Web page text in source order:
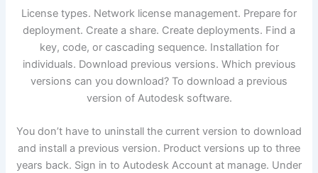
License types. Network license management. Prepare for
deployment. Create a share. Create deployments. Find a
key, code, or cascading sequence. Installation for
individuals. Download previous versions. Which previous
versions can you download? To download a previous
version of Autodesk software.
You don’t have to uninstall the current version to download
and install a previous version. Product versions up to three
years back. Sign in to Autodesk Account at manage. Under